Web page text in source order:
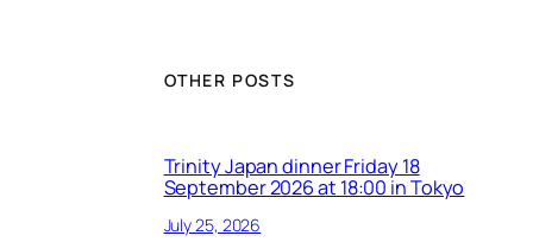
OTHER POSTS
Trinity Japan dinner Friday 18
September 2026 at 18:00 in Tokyo
July 25, 2026